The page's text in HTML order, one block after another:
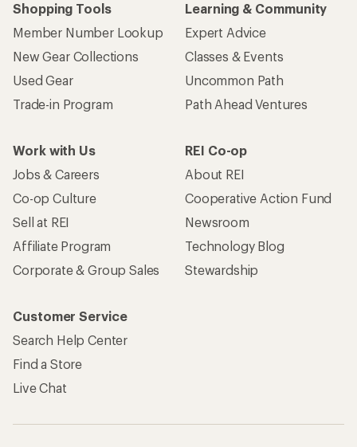
Shopping Tools
Member Number Lookup
New Gear Collections
Used Gear
Trade-in Program
Learning & Community
Expert Advice
Classes & Events
Uncommon Path
Path Ahead Ventures
Work with Us
Jobs & Careers
Co-op Culture
Sell at REI
Affiliate Program
Corporate & Group Sales
REI Co-op
About REI
Cooperative Action Fund
Newsroom
Technology Blog
Stewardship
Customer Service
Search Help Center
Find a Store
Live Chat